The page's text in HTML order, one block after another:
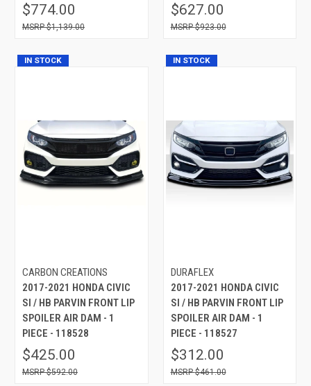
$774.00
$1,139.00
$627.00
$923.00
IN STOCK
CARBON CREATIONS
2017-2021 HONDA CIVIC
SI / HB PARVIN FRONT LIP
SPOILER AIR DAM - 1
PIECE - 118528
$425.00
$592.00
IN STOCK
DURAFLEX
2017-2021 HONDA CIVIC
SI / HB PARVIN FRONT LIP
SPOILER AIR DAM - 1
PIECE - 118527
$312.00
$461.00